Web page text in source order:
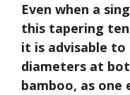
Even when a
this tapering
it is advisable
diameters at
bamboo, as one